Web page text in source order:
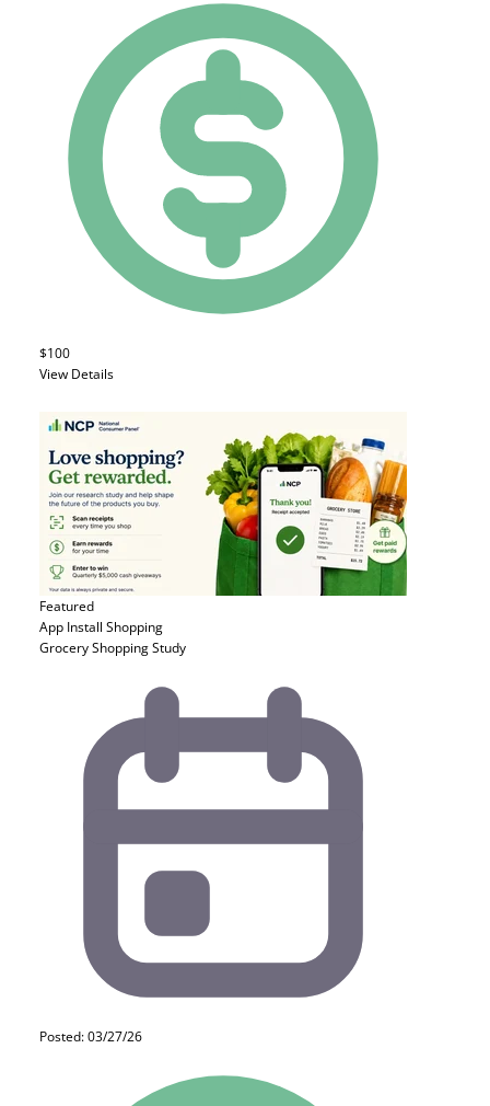
$100
View Details
Featured
App Install Shopping
Grocery Shopping Study
Posted: 03/27/26